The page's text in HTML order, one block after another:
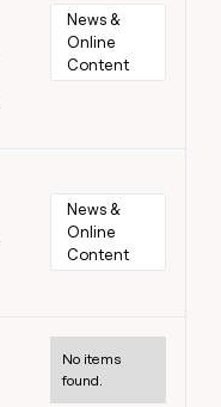
News &
Online
Content
News &
Online
Content
No items
found.